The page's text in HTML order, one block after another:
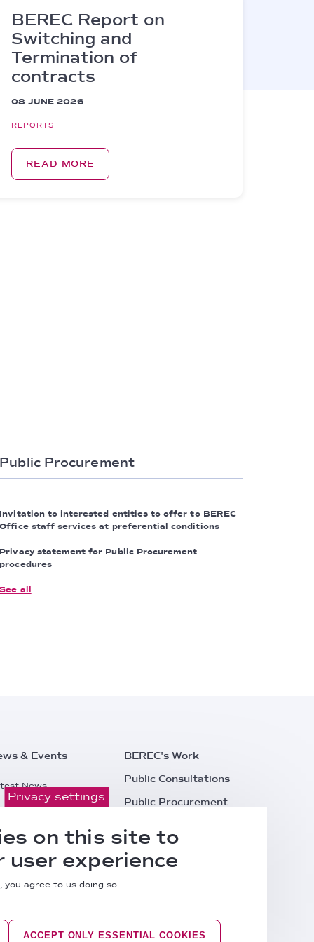
BEREC Report on
Switching and
Termination of
contracts
08 JUNE 2026
REPORTS
READ MORE
Public Procurement
Invitation to interested entities to offer to BEREC
Office staff services at preferential conditions
Privacy statement for Public Procurement
procedures
See all
& Events
News
BEREC's Work
Public Consultations
Public Procurement
Privacy settings
on this site to
user experience
agree to us doing so.
ACCEPT ONLY ESSENTIAL COOKIES